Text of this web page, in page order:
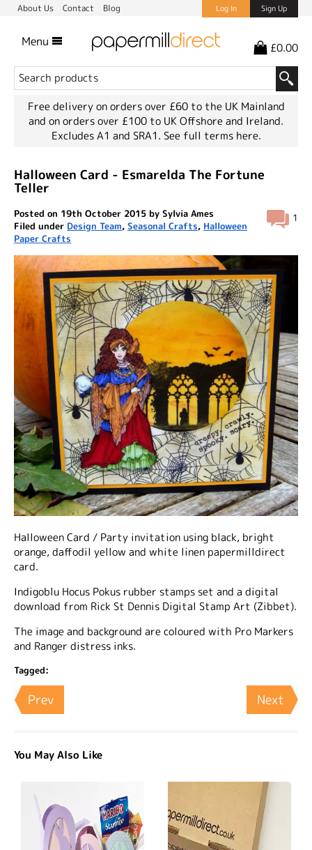
About Us Contact Blog Log In Sign Up
Menu £0.00
Free delivery on orders over £60 to the UK Mainland
and on orders over £100 to UK Offshore and Ireland.
Excludes A1 and SRA1. See full terms here.
Halloween Card - Esmarelda The Fortune
Teller
1
Posted on 19th October 2015 by Sylvia Ames
Filed under Design Team, Seasonal Crafts, Halloween
Paper Crafts
Halloween Card / Party invitation using black, bright
orange, daffodil yellow and white linen papermilldirect
card.
Indigoblu Hocus Pokus rubber stamps set and a digital
download from Rick St Dennis Digital Stamp Art (Zibbet).
The image and background are coloured with Pro Markers
and Ranger distress inks.
Tagged:
Prev Next
You May Also Like